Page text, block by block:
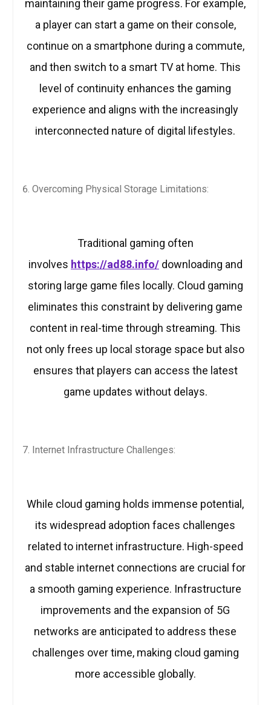
maintaining their game progress. For example,
a player can start a game on their console,
continue on a smartphone during a commute,
and then switch to a smart TV at home. This
level of continuity enhances the gaming
experience and aligns with the increasingly
interconnected nature of digital lifestyles.
Overcoming Physical Storage Limitations:
Traditional gaming often
involves https://ad88.info/downloading and
storing large game files locally. Cloud gaming
eliminates this constraint by delivering game
content in real-time through streaming. This
not only frees up local storage space but also
ensures that players can access the latest
game updates without delays.
Internet Infrastructure Challenges:
While cloud gaming holds immense potential,
its widespread adoption faces challenges
related to internet infrastructure. High-speed
and stable internet connections are crucial for
a smooth gaming experience. Infrastructure
improvements and the expansion of 5G
networks are anticipated to address these
challenges over time, making cloud gaming
more accessible globally.